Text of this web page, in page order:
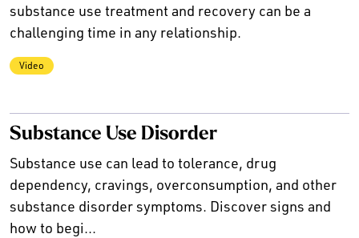
substance use treatment and recovery can be a
challenging time in any relationship.
Video
Substance Use Disorder
Substance use can lead to tolerance, drug
dependency, cravings, overconsumption, and other
substance disorder symptoms. Discover signs and
how to begi...